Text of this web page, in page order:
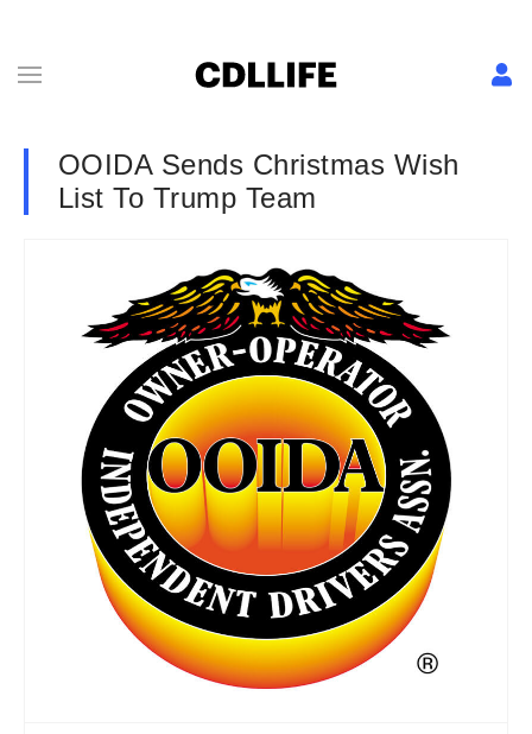
OOIDA Sends Christmas Wish
List To Trump Team